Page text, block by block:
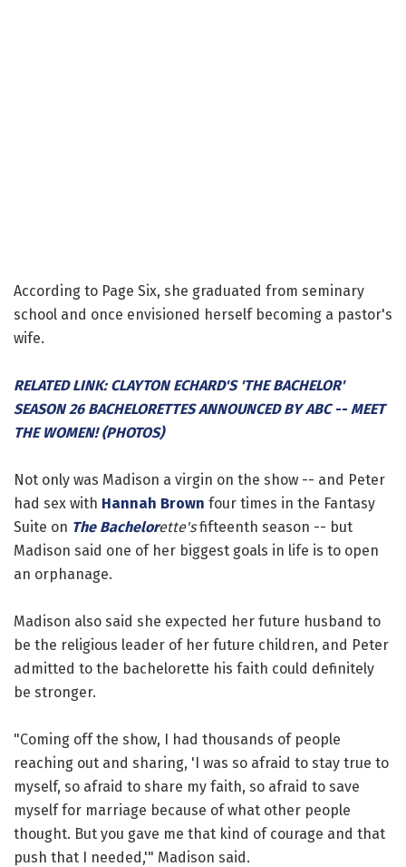
According to Page Six, she graduated from seminary
school and once envisioned herself becoming a pastor's
wife.
RELATED LINK: CLAYTON ECHARD'S 'THE BACHELOR'
SEASON 26 BACHELORETTES ANNOUNCED BY ABC -- MEET
THE WOMEN! (PHOTOS)
Not only was Madison a virgin on the show -- and Peter
had sex with Hannah Brown four times in the Fantasy
Suite on The Bachelorette'sfifteenth season -- but
Madison said one of her biggest goals in life is to open
an orphanage.
Madison also said she expected her future husband to
be the religious leader of her future children, and Peter
admitted to the bachelorette his faith could definitely
be stronger.
"Coming off the show, I had thousands of people
reaching out and sharing, 'I was so afraid to stay true to
myself, so afraid to share my faith, so afraid to save
myself for marriage because of what other people
thought. But you gave me that kind of courage and that
push that I needed,'" Madison said.